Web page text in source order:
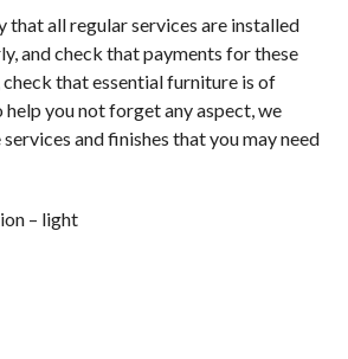
that all regular services are installed
and check that payments for these
check that essential furniture is of
help you not forget any aspect, we
and finishes that you may need
– light